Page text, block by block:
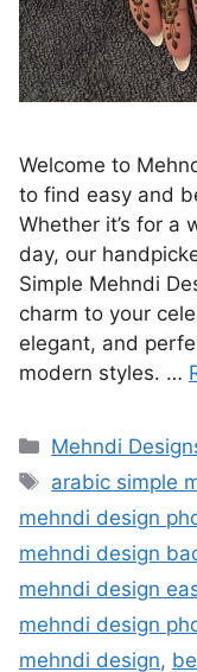
Welcome to
to find easy and
Whether it’s for a
day, our
Simple Mehndi
charm to your
elegant, and
modern styles. …
Categories
Mehndi
Tags
arabic simple
mehndi design
mehndi design
mehndi design
mehndi design
mehndi design,